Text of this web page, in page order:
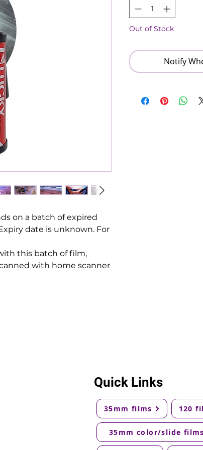
on a batch of expired
date is unknown. For
this batch of film,
with home scanner
Out of Stock
Notify
Quick Links
35mm films 120
35mm color/slide films